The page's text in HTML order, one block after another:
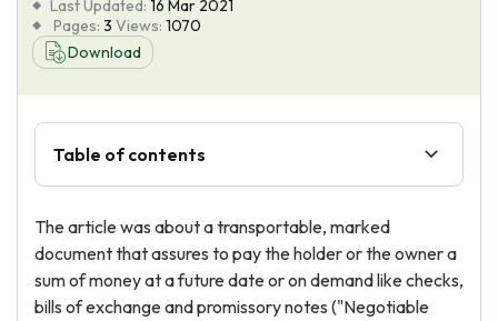
Blog
About Us
Last Updated: 16 Mar 2021
Pages: 3 Views: 1070
Download
Table of contents
The article was about a transportable, marked
document that assures to pay the holder or the owner a
sum of money at a future date or on demand like checks,
bills of exchange and promissory notes ("Negotiable